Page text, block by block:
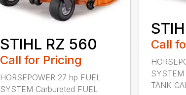
STIHL RZ 560
Call for Pricing
HORSEPOWER 27 hp FUEL
SYSTEM Carbureted FUEL
Call
TANK